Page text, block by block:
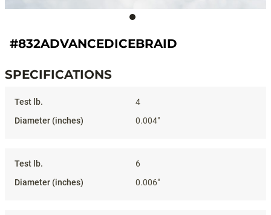
#832ADVANCEDICEBRAID
SPECIFICATIONS
4
0.004"
6
0.006"